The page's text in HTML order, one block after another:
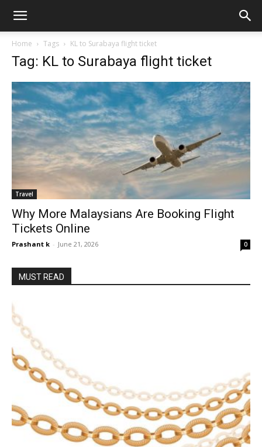
Home Tags KL to Surabaya flight ticket
Tag: KL to Surabaya flight ticket
Travel
Why More Malaysians Are Booking Flight
Tickets Online
Prashant k - June 21, 2026 0
MUST READ